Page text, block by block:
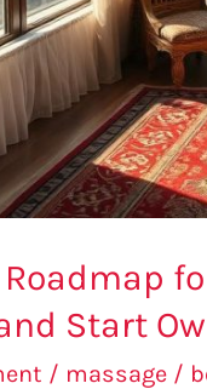
Start
/ massage /